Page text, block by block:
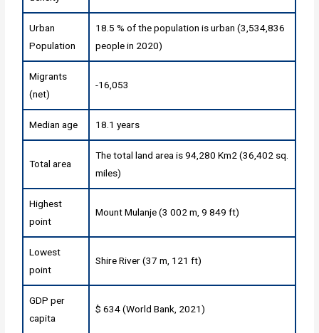
Urban
Population
18.5 % of the population is urban (3,534,836
people in 2020)
Migrants
(net)
-16,053
Median age 18.1 years
Total area
The total land area is 94,280 Km2 (36,402 sq.
miles)
Highest
point
Mount Mulanje (3 002 m, 9 849 ft)
Lowest
point
Shire River (37 m, 121 ft)
GDP per
capita
$ 634 (World Bank, 2021)